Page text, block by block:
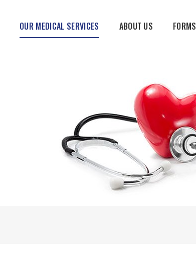
OUR MEDICAL SERVICES ABOUT US FORMS